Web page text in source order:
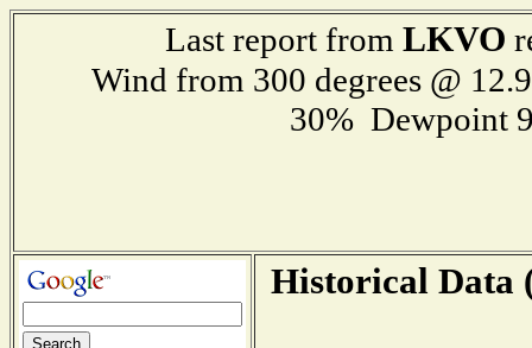
Last report from LKVO
Wind from 300 degrees @
30% Dewpoint
Historical Data